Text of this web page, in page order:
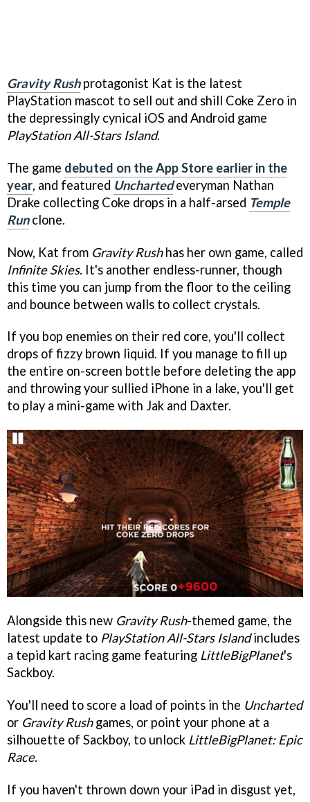
Gravity Rushprotagonist Kat is the latest
PlayStation mascot to sell out and shill Coke Zero in
the depressingly cynical iOS and Android game
PlayStation All-Stars Island.
The game debuted on the App Store earlier in the
year, and featured Unchartedeveryman Nathan
Drake collecting Coke drops in a half-arsed Temple
Runclone.
Now, Kat from Gravity Rushhas her own game, called
Infinite Skies. It's another endless-runner, though
this time you can jump from the floor to the ceiling
and bounce between walls to collect crystals.
If you bop enemies on their red core, you'll collect
drops of fizzy brown liquid. If you manage to fill up
the entire on-screen bottle before deleting the app
and throwing your sullied iPhone in a lake, you'll get
to play a mini-game with Jak and Daxter.
Alongside this new Gravity Rush-themed game, the
latest update to PlayStation All-Stars Islandincludes
a tepid kart racing game featuring LittleBigPlanet's
Sackboy.
You'll need to score a load of points in the Uncharted
or Gravity Rushgames, or point your phone at a
silhouette of Sackboy, to unlock LittleBigPlanet: Epic
Race.
If you haven't thrown down your iPad in disgust yet,